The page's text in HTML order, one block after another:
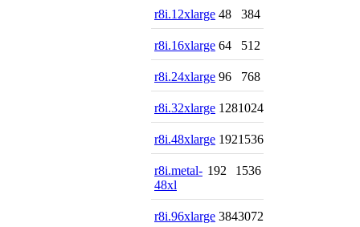
r8i.12xlarge 48 384
r8i.16xlarge 64 512
r8i.24xlarge 96 768
r8i.32xlarge 1281024
r8i.48xlarge 1921536
r8i.metal-
48xl
192 1536
r8i.96xlarge 3843072